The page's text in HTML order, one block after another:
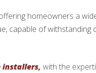
homeowners a
capable of withstanding
installers, with the